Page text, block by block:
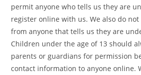
permit anyone who tells us they are
register online with us. We also do
from anyone that tells us they are
Children under the age of 13 should
parents or guardians for permission
contact information to anyone online.